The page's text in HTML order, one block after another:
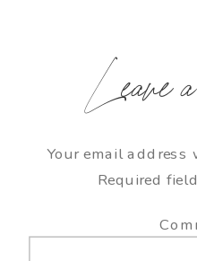
Leave
Your email
Required